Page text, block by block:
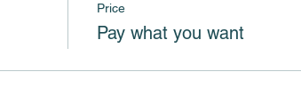
Price
Pay what you want